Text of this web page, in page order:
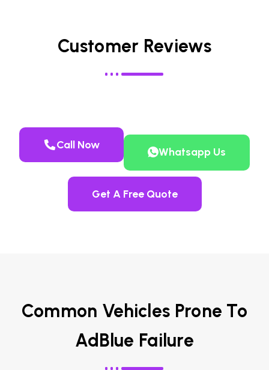
Customer Reviews
Call Now
Whatsapp Us
Get A Free Quote
Common Vehicles Prone To
AdBlue Failure